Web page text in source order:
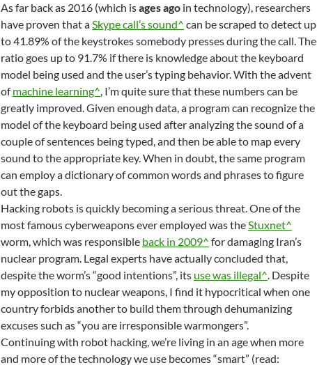
As far back as 2016 (which isages ago in technology), researchers
have proven that aSkype call’s sound^ can be scraped to detect up
to 41.89% of the keystrokes somebody presses during the call. The
ratio goes up to 91.7% if there is knowledge about the keyboard
model being used and the user’s typing behavior. With the advent
ofmachine learning^, I’m quite sure that these numbers can be
greatly improved. Given enough data, a program can recognize the
model of the keyboard being used after analyzing the sound of a
couple of sentences being typed, and then be able to map every
sound to the appropriate key. When in doubt, the same program
can employ a dictionary of common words and phrases to figure
out the gaps.
Hacking robots is quickly becoming a serious threat. One of the
most famous cyberweapons ever employed was theStuxnet^
worm, which was responsible back in 2009^ for damaging Iran’s
nuclear program. Legal experts have actually concluded that,
despite the worm’s “good intentions”, its use was illegal^. Despite
my opposition to nuclear weapons, I find it hypocritical when one
country forbids another to build them through dehumanizing
excuses such as “you are irresponsible warmongers”.
Continuing with robot hacking, we’re living in an age when more
and more of the technology we use becomes “smart” (read: